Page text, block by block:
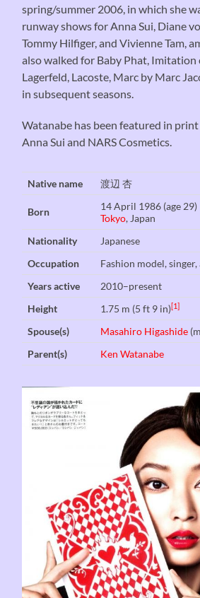
spring/summer 2006, in which she
runway shows for Anna Sui, Diane
Tommy Hilfiger, and Vivienne Tam,
also walked for Baby Phat, Imitation
Lagerfeld, Lacoste, Marc by Marc
in subsequent seasons.
Watanabe has been featured in
Anna Sui and NARS Cosmetics.
Native name 渡辺 杏
Born 14 April 1986 (age 29)
Tokyo, Japan
Nationality
Japanese
Occupation
Fashion model,
Years active
2010–present
Height
1.75 m (5 ft 9 in)[1]
Spouse(s) Masahiro Higashide
Parent(s)
Ken Watanabe